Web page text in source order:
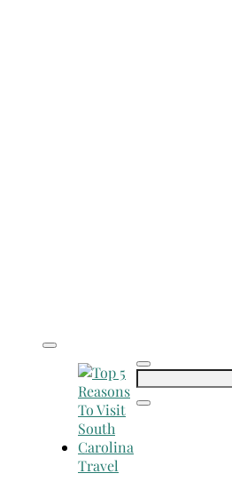
Search
Travel